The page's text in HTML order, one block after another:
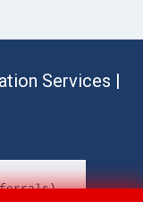
Services |